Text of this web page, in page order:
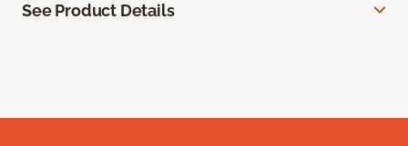
See Product Details